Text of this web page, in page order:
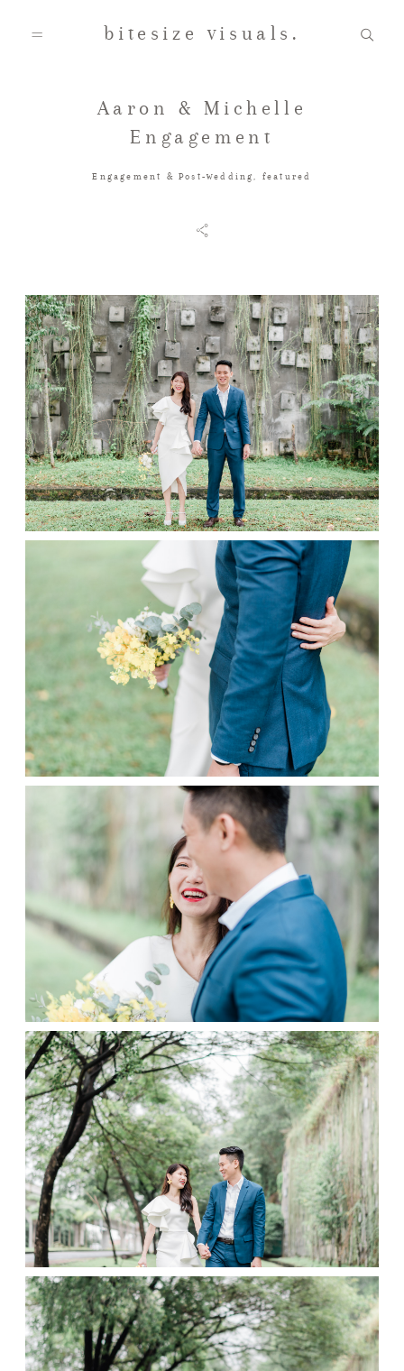
bitesize visuals.
Testimonials
Contact
Aaron & Michelle
Engagement
Engagement & Post-wedding, featured